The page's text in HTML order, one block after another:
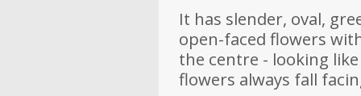
It has slender, oval,
open-faced flowers
the centre - looking
flowers always fall